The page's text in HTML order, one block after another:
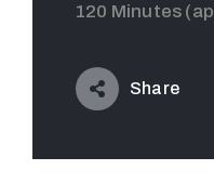
120 Minutes
Share